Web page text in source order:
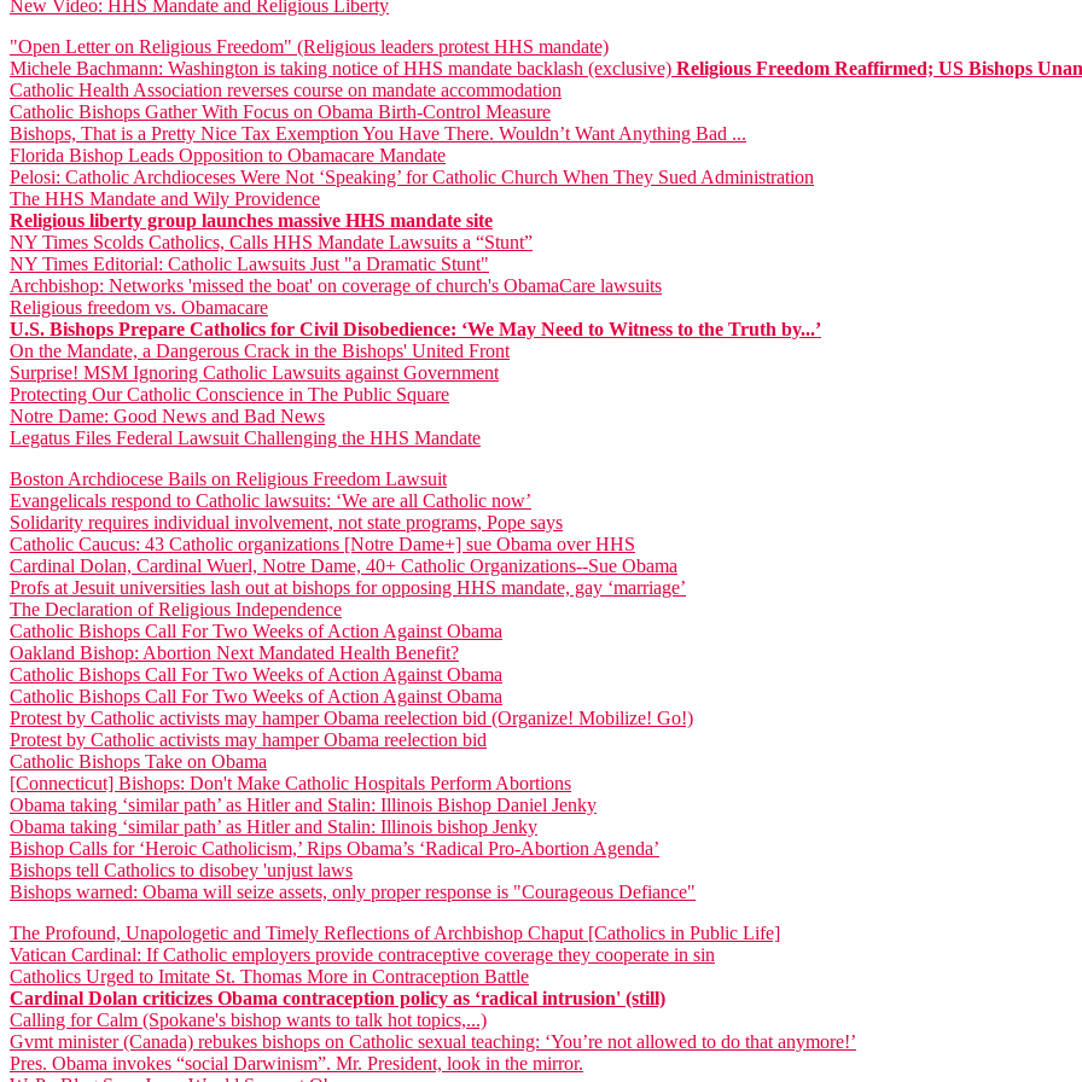
New Video: HHS Mandate and Religious Liberty
"Open Letter on Religious Freedom" (Religious leaders protest HHS mandate)
Michele Bachmann: Washington is taking notice of HHS mandate backlash (exclusive) Religious Freedom Reaffirmed; US Bishops
Catholic Health Association reverses course on mandate accommodation
Catholic Bishops Gather With Focus on Obama Birth-Control Measure
Bishops, That is a Pretty Nice Tax Exemption You Have There. Wouldn’t Want Anything Bad ...
Florida Bishop Leads Opposition to Obamacare Mandate
Pelosi: Catholic Archdioceses Were Not ‘Speaking’ for Catholic Church When They Sued Administration
The HHS Mandate and Wily Providence
Religious liberty group launches massive HHS mandate site
NY Times Scolds Catholics, Calls HHS Mandate Lawsuits a “Stunt”
NY Times Editorial: Catholic Lawsuits Just "a Dramatic Stunt"
Archbishop: Networks 'missed the boat' on coverage of church's ObamaCare lawsuits
Religious freedom vs. Obamacare
U.S. Bishops Prepare Catholics for Civil Disobedience: ‘We May Need to Witness to the Truth by...’
On the Mandate, a Dangerous Crack in the Bishops' United Front
Surprise! MSM Ignoring Catholic Lawsuits against Government
Protecting Our Catholic Conscience in The Public Square
Notre Dame: Good News and Bad News
Legatus Files Federal Lawsuit Challenging the HHS Mandate
Boston Archdiocese Bails on Religious Freedom Lawsuit
Evangelicals respond to Catholic lawsuits: ‘We are all Catholic now’
Solidarity requires individual involvement, not state programs, Pope says
Catholic Caucus: 43 Catholic organizations [Notre Dame+] sue Obama over HHS
Cardinal Dolan, Cardinal Wuerl, Notre Dame, 40+ Catholic Organizations--Sue Obama
Profs at Jesuit universities lash out at bishops for opposing HHS mandate, gay ‘marriage’
The Declaration of Religious Independence
Catholic Bishops Call For Two Weeks of Action Against Obama
Oakland Bishop: Abortion Next Mandated Health Benefit?
Catholic Bishops Call For Two Weeks of Action Against Obama
Catholic Bishops Call For Two Weeks of Action Against Obama
Protest by Catholic activists may hamper Obama reelection bid (Organize! Mobilize! Go!)
Protest by Catholic activists may hamper Obama reelection bid
Catholic Bishops Take on Obama
[Connecticut] Bishops: Don't Make Catholic Hospitals Perform Abortions
Obama taking ‘similar path’ as Hitler and Stalin: Illinois Bishop Daniel Jenky
Obama taking ‘similar path’ as Hitler and Stalin: Illinois bishop Jenky
Bishop Calls for ‘Heroic Catholicism,’ Rips Obama’s ‘Radical Pro-Abortion Agenda’
Bishops tell Catholics to disobey 'unjust laws
Bishops warned: Obama will seize assets, only proper response is "Courageous Defiance"
The Profound, Unapologetic and Timely Reflections of Archbishop Chaput [Catholics in Public Life]
Vatican Cardinal: If Catholic employers provide contraceptive coverage they cooperate in sin
Catholics Urged to Imitate St. Thomas More in Contraception Battle
Cardinal Dolan criticizes Obama contraception policy as ‘radical intrusion' (still)
Calling for Calm (Spokane's bishop wants to talk hot topics,...)
Gvmt minister (Canada) rebukes bishops on Catholic sexual teaching: ‘You’re not allowed to do that anymore!’
Pres. Obama invokes “social Darwinism”. Mr. President, look in the mirror.